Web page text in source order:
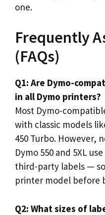
one.
Frequently
(FAQs)
Q1: Are Dymo-
in all Dymo printers?
Most Dymo-
with classic models
450 Turbo. However,
Dymo 550 and 5XL
third-party labels —
printer model before
Q2: What sizes of